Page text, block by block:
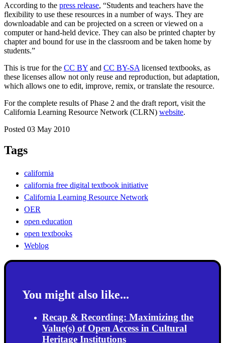
According to the press release, “Students and teachers have the
flexibility to use these resources in a number of ways. They are
downloadable and can be projected on a screen or viewed on a
computer or hand-held device. They can also be printed chapter by
chapter and bound for use in the classroom and be taken home by
students.”
This is true for the CC BY and CC BY-SA licensed textbooks, as
these licenses allow not only reuse and reproduction, but adaptation,
which allows one to edit, improve, remix, or translate the resource.
For the complete results of Phase 2 and the draft report, visit the
California Learning Resource Network (CLRN) website.
Posted 03 May 2010
Tags
california
california free digital textbook initiative
California Learning Resource Network
OER
open education
open textbooks
Weblog
You might also like...
Recap & Recording: Maximizing the
Value(s) of Open Access in Cultural
Heritage Institutions